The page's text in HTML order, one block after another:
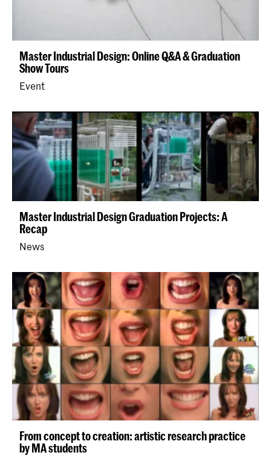
Master Industrial Design: Online Q&A & Graduation
Show Tours
Event
Master Industrial Design Graduation Projects: A
Recap
News
From concept to creation: artistic research practice
by MA students